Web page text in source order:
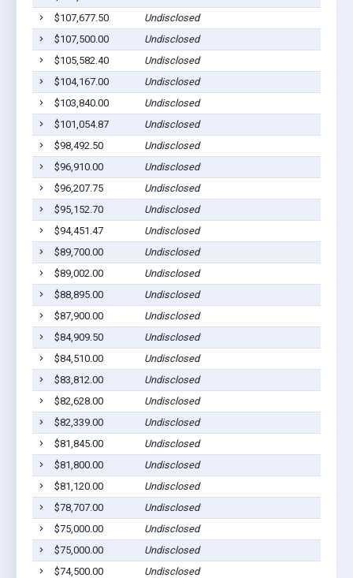
$107,677.50
Undisclosed
$107,500.00
Undisclosed
$105,582.40
Undisclosed
$104,167.00
Undisclosed
$103,840.00
Undisclosed
$101,054.87
Undisclosed
$98,492.50
Undisclosed
$96,910.00
Undisclosed
$96,207.75
Undisclosed
$95,152.70
Undisclosed
$94,451.47
Undisclosed
$89,700.00
Undisclosed
$89,002.00
Undisclosed
$88,895.00
Undisclosed
$87,900.00
Undisclosed
$84,909.50
Undisclosed
$84,510.00
Undisclosed
$83,812.00
Undisclosed
$82,628.00
Undisclosed
$82,339.00
Undisclosed
$81,845.00
Undisclosed
$81,800.00
Undisclosed
$81,120.00
Undisclosed
$78,707.00
Undisclosed
$75,000.00
Undisclosed
$75,000.00
Undisclosed
$74,500.00
Undisclosed